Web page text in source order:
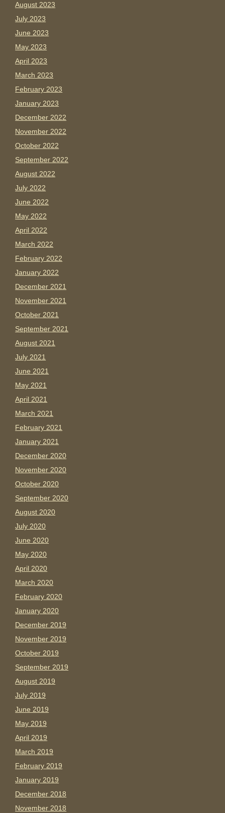
August 2023
July 2023
June 2023
May 2023
April 2023
March 2023
February 2023
January 2023
December 2022
November 2022
October 2022
September 2022
August 2022
July 2022
June 2022
May 2022
April 2022
March 2022
February 2022
January 2022
December 2021
November 2021
October 2021
September 2021
August 2021
July 2021
June 2021
May 2021
April 2021
March 2021
February 2021
January 2021
December 2020
November 2020
October 2020
September 2020
August 2020
July 2020
June 2020
May 2020
April 2020
March 2020
February 2020
January 2020
December 2019
November 2019
October 2019
September 2019
August 2019
July 2019
June 2019
May 2019
April 2019
March 2019
February 2019
January 2019
December 2018
November 2018